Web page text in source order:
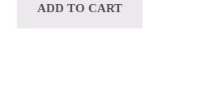
ADD TO CART